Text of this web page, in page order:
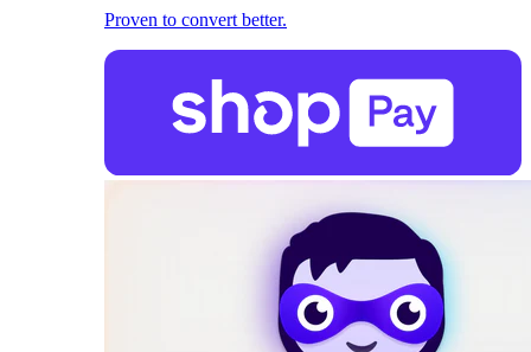
Proven to convert better.